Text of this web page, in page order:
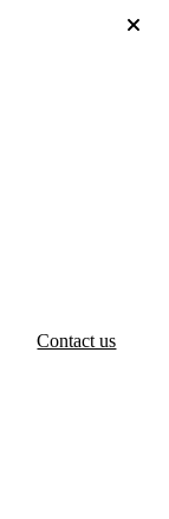
Contact us